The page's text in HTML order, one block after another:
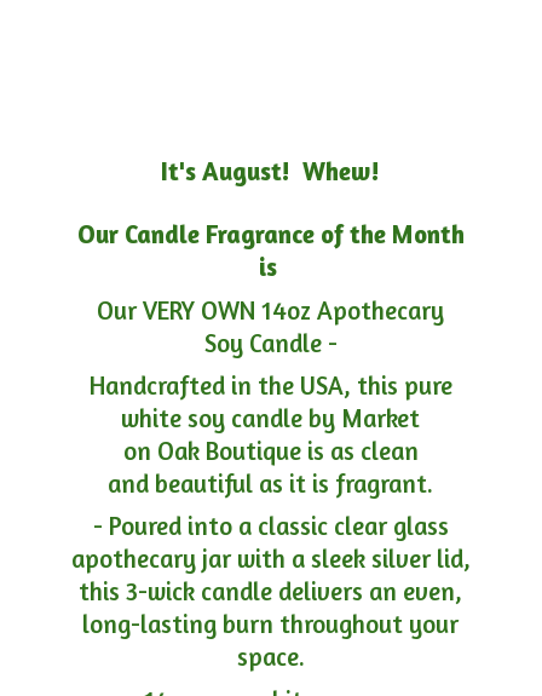
It's August! Whew!
Our Candle Fragrance of the Month
is
Our VERY OWN 14oz Apothecary
Soy Candle -
Handcrafted in the USA, this pure
white soy candle by Market
on Oak Boutique is as clean
and beautiful as it is fragrant.
- Poured into a classic clear glass
apothecary jar with a sleek silver lid,
this 3-wick candle delivers an even,
long-lasting burn throughout your
space.